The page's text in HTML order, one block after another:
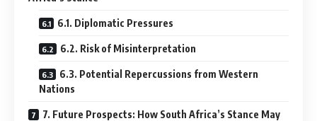
6.1. Diplomatic Pressures
6.2. Risk of Misinterpretation
6.3. Potential Repercussions from Western
Nations
7. Future Prospects: How South Africa’s Stance May